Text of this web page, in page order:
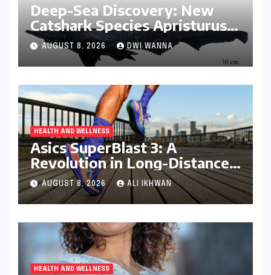
Deep-Sea Discovery: New
Catshark Species Apristurus
drona Identified Off India’s
Kerala Coast
AUGUST 8, 2026 DWI WANNA
HEALTH AND WELLNESS
Asics SuperBlast 3: A
Revolution in Long-Distance
Comfort and Performance
AUGUST 8, 2026 ALI IKHWAN
HEALTH AND WELLNESS